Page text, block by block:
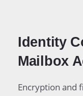
Identity
Mailbox
Encryption and